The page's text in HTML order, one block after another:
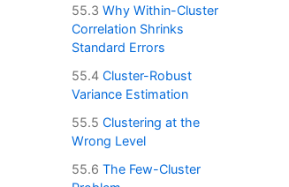
55.3 Why Within-Cluster
Correlation Shrinks
Standard Errors
55.4 Cluster-Robust
Variance Estimation
55.5 Clustering at the
Wrong Level
55.6 The Few-Cluster